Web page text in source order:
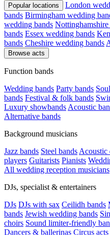
Popular locations London
bands Birmingham wedding
wedding bands
bands Essex wedding bands
bands Cheshire wedding bands
Browse acts
Function bands
Wedding bands Party bands
bands Festival & folk bands
Luxury showbands Acoustic
Alternative bands
Background musicians
Jazz bands Steel bands Acoustic
players Guitarists Pianists
All wedding reception musicians
DJs, specialist & entertainers
DJs DJs with sax Ceilidh bands
bands Jewish wedding bands
choirs Sound limiter-friendly
Dancers & ballerinas Circus